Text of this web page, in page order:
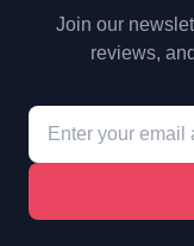
Join our
reviews,